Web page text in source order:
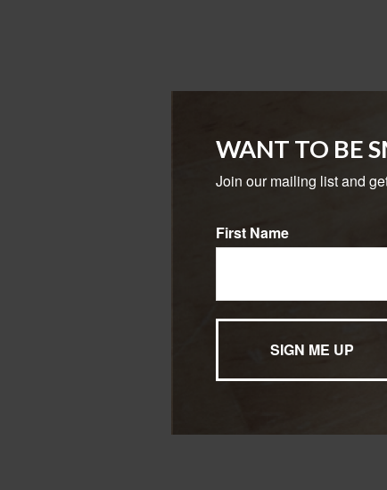
WANT TO BE
Join our mailing list and
First Name